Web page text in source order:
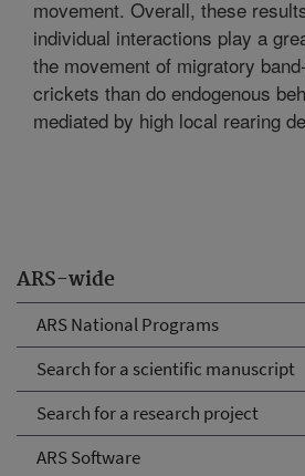
ARS-wide
ARS National Programs
Search for a scientific manuscript
Search for a research project
ARS Software
movement. Overall, these
individual interactions play a
the movement of migratory
crickets than do endogenous
mediated by high local rearing